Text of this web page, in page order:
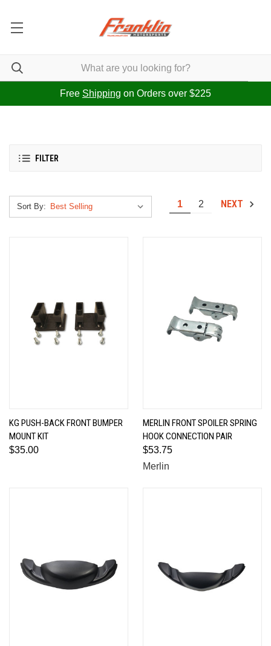
Free Shipping on Orders over $225
FILTER
Sort By: 1 2 NEXT
KG PUSH-BACK FRONT BUMPER
MOUNT KIT
$35.00
MERLIN FRONT SPOILER SPRING
HOOK CONNECTION PAIR
$53.75
Merlin